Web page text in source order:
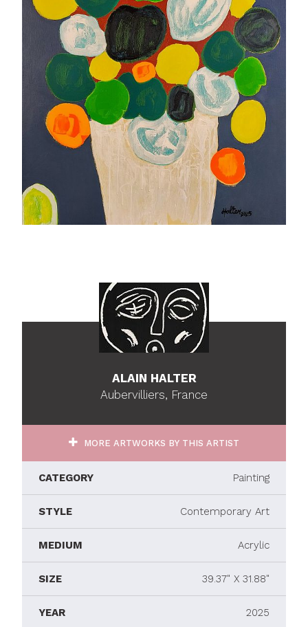
ALAIN HALTER
Aubervilliers, France
MORE ARTWORKS BY THIS ARTIST
CATEGORY Painting
STYLE Contemporary Art
MEDIUM Acrylic
SIZE 39.37" X 31.88"
YEAR 2025